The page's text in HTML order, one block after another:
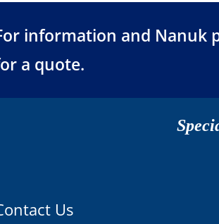
information and Nanuk
a quote.
Us